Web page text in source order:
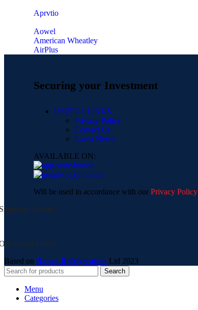
‎Aprvtio
Aowel
American Wheatley
AirPlus
Securing your Investment
USEFUL LINKS
Privacy Policy
Contact Us
Latest News
AVAILABLE ON:
Will be used in accordance with our Privacy Policy
System:
Social Links:
Based on Ranco Refrigeration Ltd 2023
Search
Menu
Categories